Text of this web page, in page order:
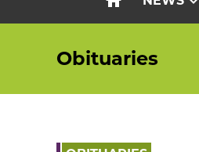
Obituaries